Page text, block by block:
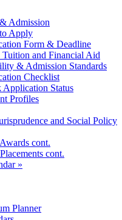
Admission
Apply
Form & Deadline
Tuition and Financial Aid
& Admission Standards
Checklist
Application Status
Profiles
and Social Policy
cont.
cont.
»
Planner